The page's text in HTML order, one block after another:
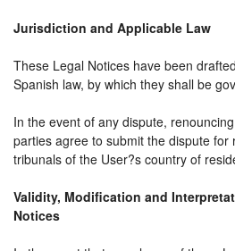
Jurisdiction and Applicable Law
These Legal Notices have been
Spanish law, by which they shall be
In the event of any dispute,
parties agree to submit the dispute for
tribunals of the User?s country of
Validity, Modification and
Notices